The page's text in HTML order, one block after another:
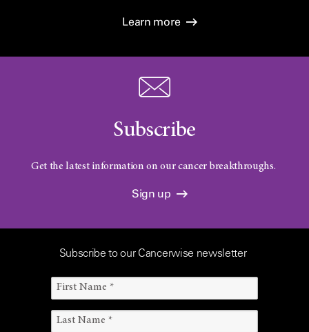
Learn more
Subscribe
Get the latest information on our cancer breakthroughs.
Sign up
Subscribe to our Cancerwise newsletter